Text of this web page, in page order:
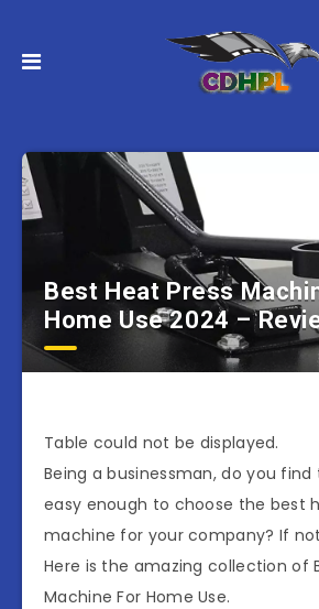
Best Heat Press
Home Use 2024 –
Table could not be displayed.
Being a businessman, do you find
easy enough to choose the best
machine for your company? If
Here is the amazing collection of
Machine For Home Use.